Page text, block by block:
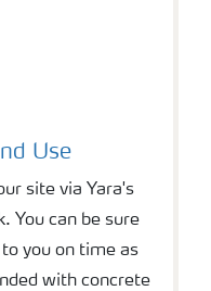
Use
site via Yara's
You can be sure
you on time as
with concrete